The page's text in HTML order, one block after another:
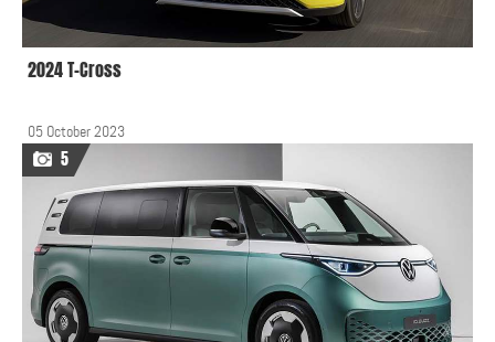
2024 T-Cross
05 October 2023
5